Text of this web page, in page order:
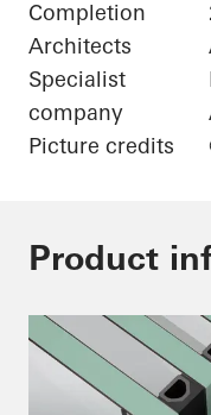
Completion
Architects
Specialist
company
Picture credits
Product